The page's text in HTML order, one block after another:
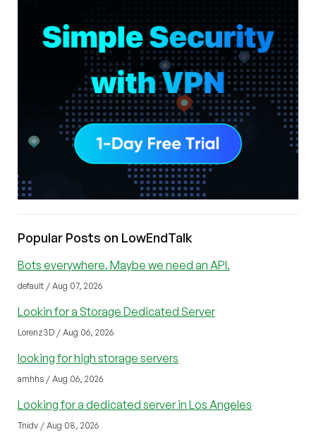
Popular Posts on LowEndTalk
Bots everywhere. Maybe we need an API.
default / Aug 07, 2026
Lookin for a Storage Dedicated Server
Lorenz3D / Aug 06, 2026
looking for high storage servers
amhhs / Aug 06, 2026
Looking for a dedicated server in Los Angeles
Tnidv / Aug 08, 2026